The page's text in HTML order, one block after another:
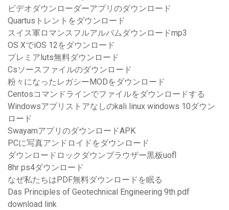
ビデオダウンローダーアプリのダウンロード
Quartusトレントをダウンロード
スイス軍ロマンスフルアルバムダウンロードmp3
OS XでiOS 12をダウンロード
プレミアluts無料ダウンロード
Csソースファイルのダウンロード
粉々になったレガシーMODをダウンロード
Centosコマンドラインでファイルをダウンロードする
Windowsアプリストアなしのkali linux windows 10ダウン
ロード
SwayamアプリのダウンロードAPK
PCに写真アンドロイドをダウンロード
ダウンロードロックダウンブラウザー黒板uofl
8hr ps4ダウンロード
なぜ私たちはPDF無料ダウンロードを眠る
Das Principles of Geotechnical Engineering 9th pdf
download link